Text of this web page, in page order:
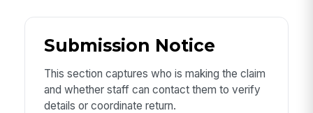
Submission Notice
This section captures who is making the claim
and whether staff can contact them to verify
details or coordinate return.